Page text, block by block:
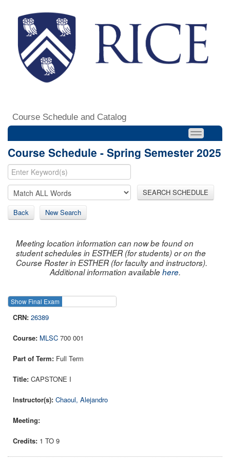
Course Schedule and Catalog
Course Schedule - Spring Semester 2025
SEARCH SCHEDULE
Back New Search
Meeting location information can now be found on
student schedules in ESTHER (for students) or on the
Course Roster in ESTHER (for faculty and instructors).
Additional information availablehere.
Show Final Exam
26389
MLSC 700 001
Full Term
CAPSTONE I
Chaoul, Alejandro
1 TO 9